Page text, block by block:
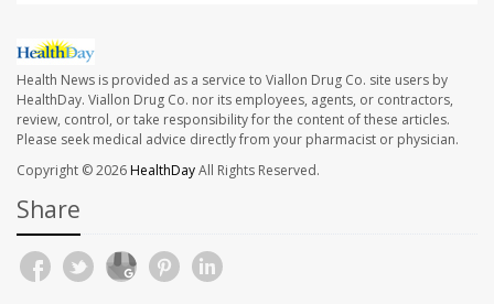
Health News is provided as a service to Viallon Drug Co. site users by
HealthDay. Viallon Drug Co. nor its employees, agents, or contractors,
review, control, or take responsibility for the content of these articles.
Please seek medical advice directly from your pharmacist or physician.
Copyright © 2026HealthDayAll Rights Reserved.
Share